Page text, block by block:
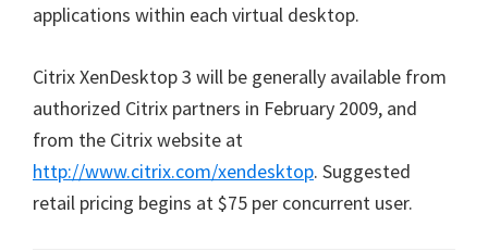
applications within each virtual desktop.
Citrix XenDesktop 3 will be generally available from
authorized Citrix partners in February 2009, and
from the Citrix website at
http://www.citrix.com/xendesktop. Suggested
retail pricing begins at $75 per concurrent user.